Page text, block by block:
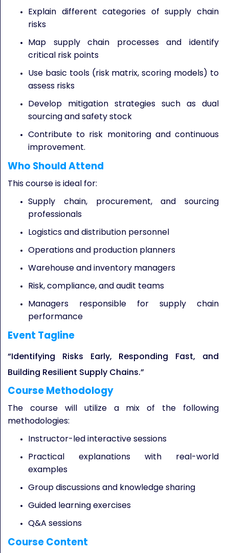
Explain different categories of supply chain
risks
Map supply chain processes and identify
critical risk points
Use basic tools (risk matrix, scoring models) to
assess risks
Develop mitigation strategies such as dual
sourcing and safety stock
Contribute to risk monitoring and continuous
improvement.
Who Should Attend
This course is ideal for:
Supply chain, procurement, and sourcing
professionals
Logistics and distribution personnel
Operations and production planners
Warehouse and inventory managers
Risk, compliance, and audit teams
Managers responsible for supply chain
performance
Event Tagline
“Identifying Risks Early, Responding Fast, and
Building Resilient Supply Chains.”
Course Methodology
The course will utilize a mix of the following
methodologies:
Instructor-led interactive sessions
Practical explanations with real-world
examples
Group discussions and knowledge sharing
Guided learning exercises
Q&A sessions
Course Content